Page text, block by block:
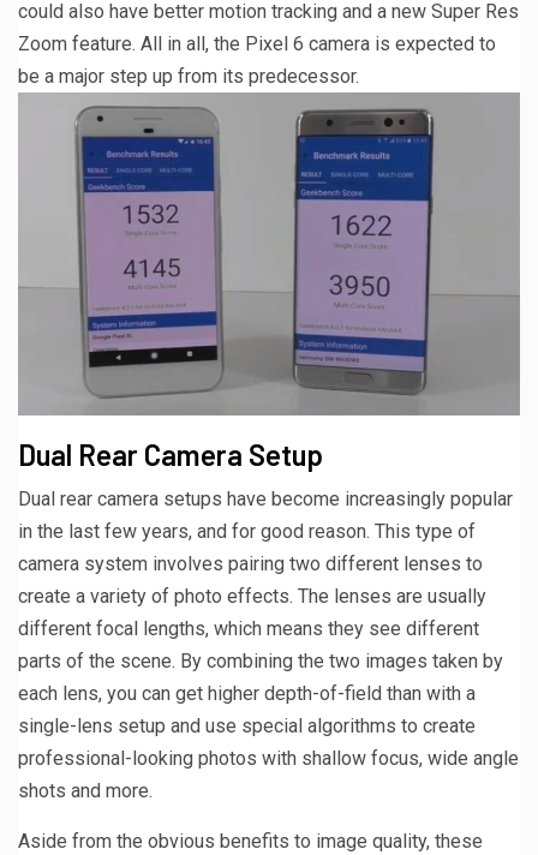
could also have better motion tracking and a new Super Res
Zoom feature. All in all, the Pixel 6 camera is expected to
be a major step up from its predecessor.
Dual Rear Camera Setup
Dual rear camera setups have become increasingly popular
in the last few years, and for good reason. This type of
camera system involves pairing two different lenses to
create a variety of photo effects. The lenses are usually
different focal lengths, which means they see different
parts of the scene. By combining the two images taken by
each lens, you can get higher depth-of-field than with a
single-lens setup and use special algorithms to create
professional-looking photos with shallow focus, wide angle
shots and more.
Aside from the obvious benefits to image quality, these